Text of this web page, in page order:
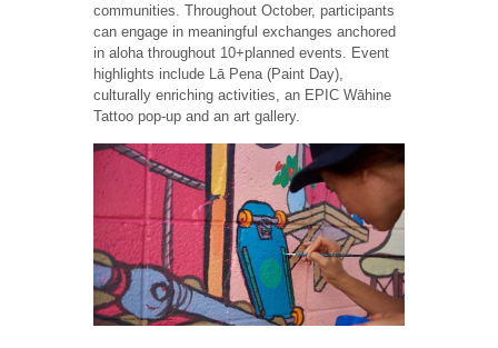
communities. Throughout October, participants
can engage in meaningful exchanges anchored
in aloha throughout 10+planned events. Event
highlights include Lā Pena (Paint Day),
culturally enriching activities, an EPIC Wāhine
Tattoo pop-up and an art gallery.